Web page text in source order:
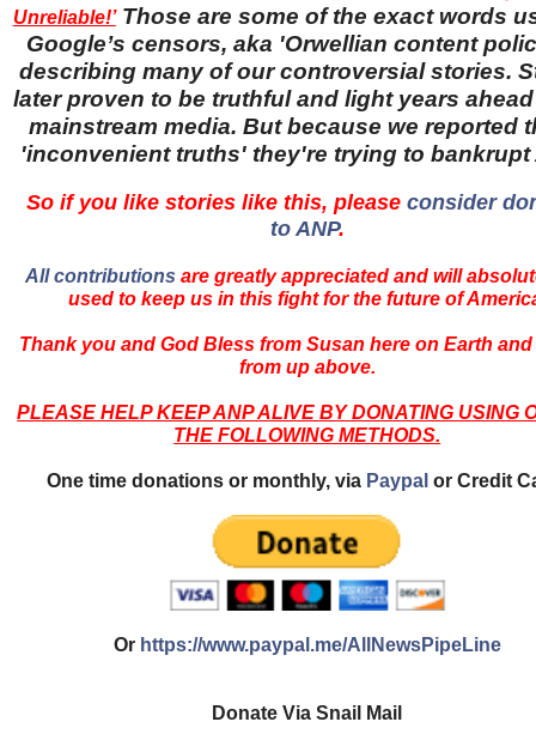
Unreliable!’ Those are some of the exact words
Google’s censors, aka 'Orwellian content
describing many of our controversial stories.
later proven to be truthful and light years
mainstream media. But because we reported
'inconvenient truths' they're trying to bankrupt
So if you like stories like this, pleaseconsider
to ANP.
All contributions are greatly appreciated and will
used to keep us in this fight for the future of
Thank you and God Bless from Susan here on Earth and
from up above.
PLEASE HELP KEEP ANP ALIVE BY DONATING USING
THE FOLLOWING METHODS.
One time donations or monthly, via Paypal or Credit
Or https://www.paypal.me/AllNewsPipeLine
Donate Via Snail Mail